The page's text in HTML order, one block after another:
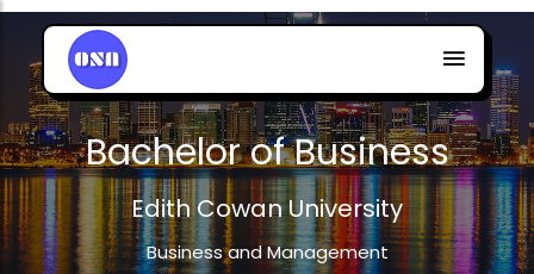
Bachelor of Business
Edith Cowan University
Business and Management